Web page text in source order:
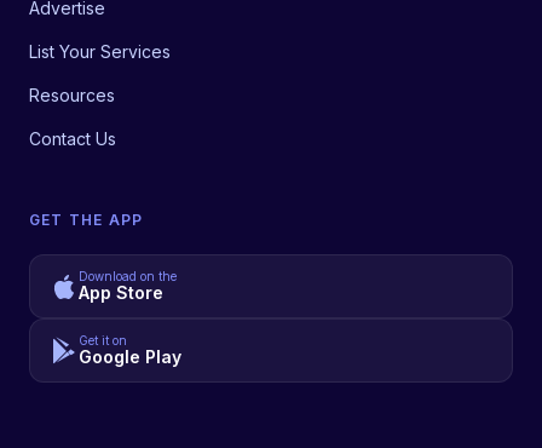
Advertise
List Your Services
Resources
Contact Us
GET THE APP
Download on the
App Store
Get it on
Google Play